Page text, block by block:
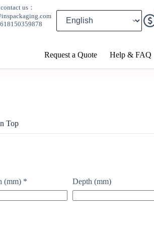
contact us：
Request a Quote Help & FAQ
Top
(mm) * Depth (mm)